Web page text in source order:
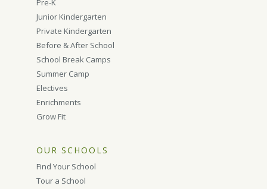
Pre-K
Junior Kindergarten
Private Kindergarten
Before & After School
School Break Camps
Summer Camp
Electives
Enrichments
Grow Fit
OUR SCHOOLS
Find Your School
Tour a School